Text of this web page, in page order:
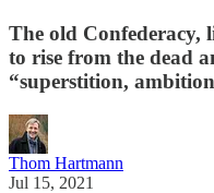
The old Confederacy,
to rise from the dead
“superstition,
Thom Hartmann
Jul 15, 2021